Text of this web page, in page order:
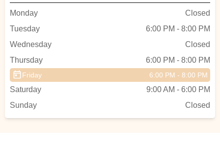
Monday
Closed
Tuesday
6:00 PM - 8:00 PM
Wednesday
Closed
Thursday
6:00 PM - 8:00 PM
Friday 6:00 PM - 8:00 PM
Saturday
9:00 AM - 6:00 PM
Sunday
Closed